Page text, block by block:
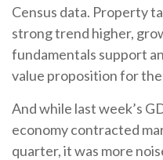
Census data. Property
strong trend higher,
fundamentals support
value proposition for the
And while last week’s
economy contracted
quarter, it was more